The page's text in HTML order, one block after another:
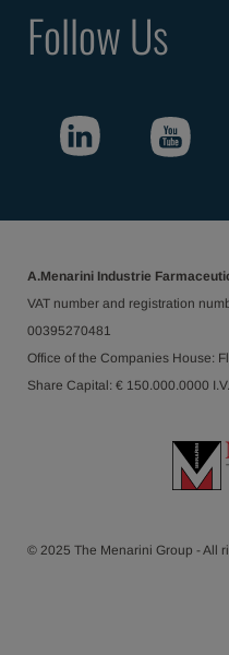
Follow Us
A.Menarini Industrie
VAT number and registration
00395270481
Office of the Companies House:
Share Capital: € 150.000.0000 I.V.
© 2025 The Menarini Group - All